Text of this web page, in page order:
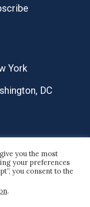
York
DC
you the most
your preferences
you consent to the
.